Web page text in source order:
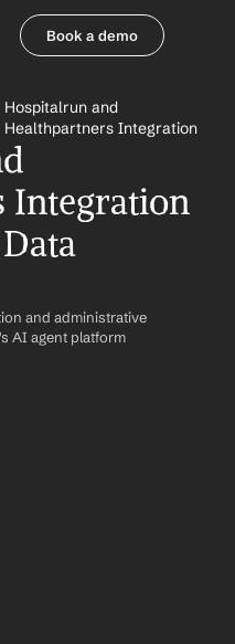
Book a demo
Hospitalrun and
Healthpartners Integration
Integration
and administrative
AI agent platform